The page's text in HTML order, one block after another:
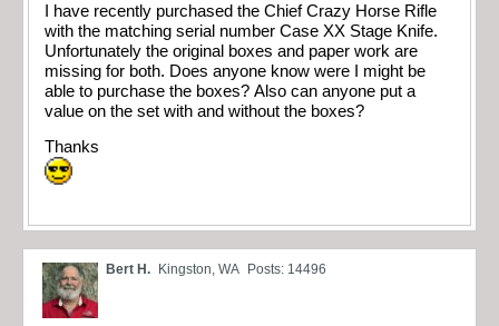
I have recently purchased the Chief Crazy Horse Rifle
with the matching serial number Case XX Stage Knife.
Unfortunately the original boxes and paper work are
missing for both. Does anyone know were I might be
able to purchase the boxes? Also can anyone put a
value on the set with and without the boxes?
Thanks
Bert H. Kingston, WA Posts: 14496